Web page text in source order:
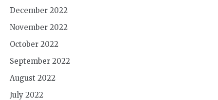
December 2022
November 2022
October 2022
September 2022
August 2022
July 2022